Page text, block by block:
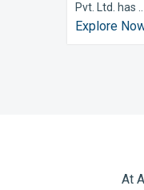
Pvt. Ltd. has ..
Explore
At